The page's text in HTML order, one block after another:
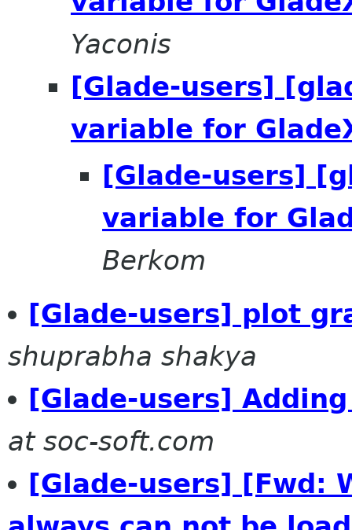
Yaconis
[Glade-users]
variable for
[Glade-users]
variable for
Berkom
[Glade-users] plot
shuprabha shakya
[Glade-users]
at soc-soft.com
[Glade-users] [Fwd: